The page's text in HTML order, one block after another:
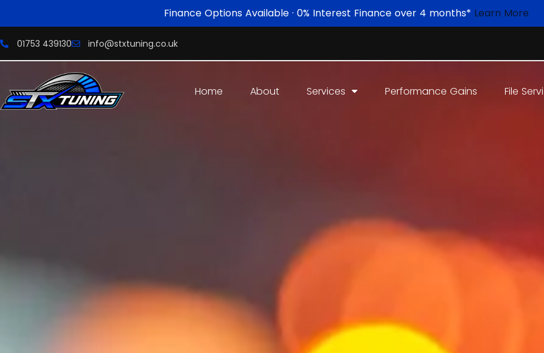
Finance Options Available · 0% Interest Finance over 4 months* Learn More
01753 439130 info@stxtuning.co.uk
Home About Services Performance Gains File